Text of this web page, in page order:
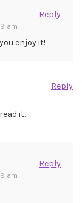
am
Reply
enjoy it!
Reply
it.
am
Reply